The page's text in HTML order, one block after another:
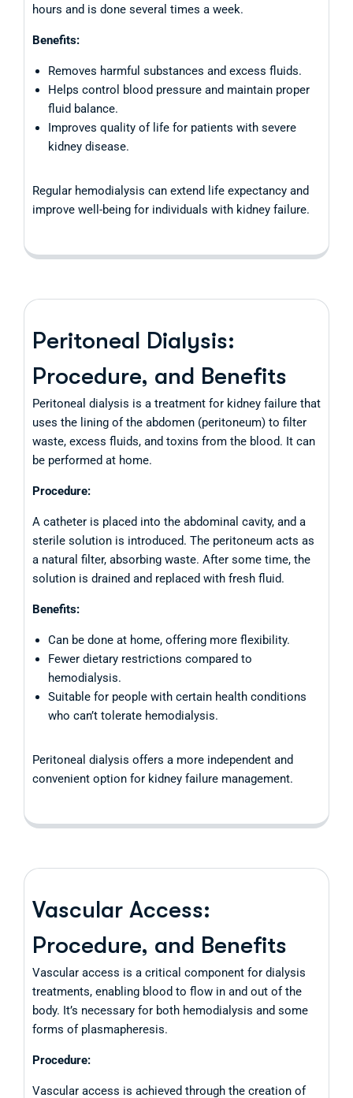
hours and is done several times a week.
Benefits:
Removes harmful substances and excess fluids.
Helps control blood pressure and maintain proper
fluid balance.
Improves quality of life for patients with severe
kidney disease.
Regular hemodialysis can extend life expectancy and
improve well-being for individuals with kidney failure.
Peritoneal Dialysis:
Procedure, and Benefits
Peritoneal dialysis is a treatment for kidney failure that
uses the lining of the abdomen (peritoneum) to filter
waste, excess fluids, and toxins from the blood. It can
be performed at home.
Procedure:
A catheter is placed into the abdominal cavity, and a
sterile solution is introduced. The peritoneum acts as
a natural filter, absorbing waste. After some time, the
solution is drained and replaced with fresh fluid.
Benefits:
Can be done at home, offering more flexibility.
Fewer dietary restrictions compared to
hemodialysis.
Suitable for people with certain health conditions
who can’t tolerate hemodialysis.
Peritoneal dialysis offers a more independent and
convenient option for kidney failure management.
Vascular Access:
Procedure, and Benefits
Vascular access is a critical component for dialysis
treatments, enabling blood to flow in and out of the
body. It’s necessary for both hemodialysis and some
forms of plasmapheresis.
Procedure:
Vascular access is achieved through the creation of